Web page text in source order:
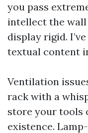
you pass
intellect the
display rigid.
textual content
Ventilation
rack with a
store your tools
existence.